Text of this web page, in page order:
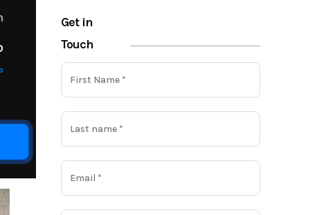
Get in
Touch